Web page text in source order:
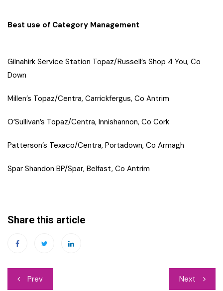
Best use of Category Management
Gilnahirk Service Station Topaz/Russell’s Shop 4 You, Co
Down
Millen’s Topaz/Centra, Carrickfergus, Co Antrim
O’Sullivan’s Topaz/Centra, Innishannon, Co Cork
Patterson’s Texaco/Centra, Portadown, Co Armagh
Spar Shandon BP/Spar, Belfast, Co Antrim
Share this article
Post
Prev Next